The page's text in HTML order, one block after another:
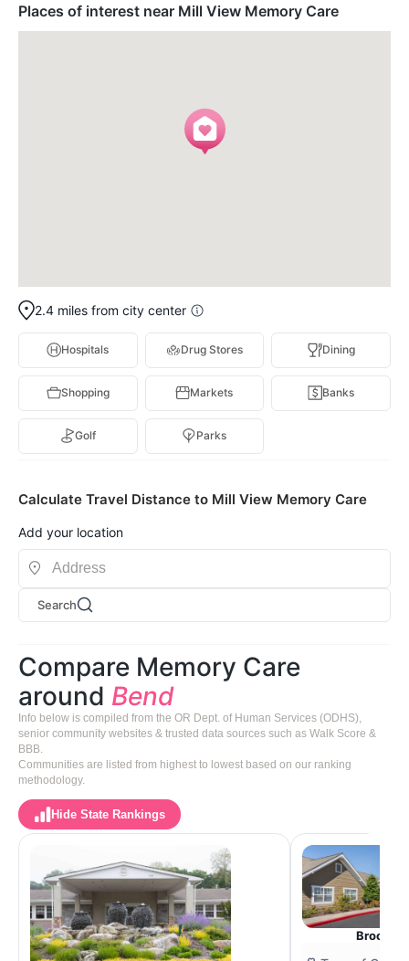
Places of interest near Mill View Memory Care
2.4 miles from city center
Hospitals Drug Stores Dining
Shopping Markets Banks
Golf Parks
Calculate Travel Distance to Mill View Memory Care
Add your location
Search
Compare Memory Care
around Bend
Info below is compiled from the OR Dept. of Human Services (ODHS),
senior community websites & trusted data sources such as Walk Score &
BBB.
Communities are listed from highest to lowest based on our ranking
methodology.
Hide State Rankings